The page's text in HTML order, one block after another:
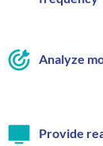
Analyze
Provide